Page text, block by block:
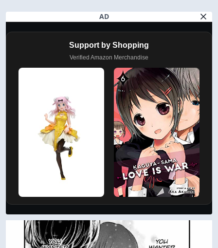
AD
Support by Shopping
Verified Amazon Merchandise